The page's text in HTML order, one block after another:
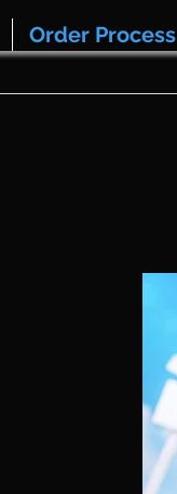
Order Process